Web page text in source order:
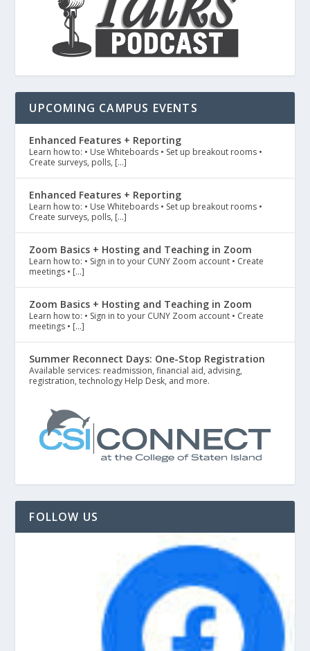
UPCOMING CAMPUS EVENTS
Enhanced Features + Reporting
Learn how to: • Use Whiteboards • Set up breakout rooms •
Create surveys, polls, […]
Enhanced Features + Reporting
Learn how to: • Use Whiteboards • Set up breakout rooms •
Create surveys, polls, […]
Zoom Basics + Hosting and Teaching in Zoom
Learn how to: • Sign in to your CUNY Zoom account • Create
meetings • […]
Zoom Basics + Hosting and Teaching in Zoom
Learn how to: • Sign in to your CUNY Zoom account • Create
meetings • […]
Summer Reconnect Days: One-Stop Registration
Available services: readmission, financial aid, advising,
registration, technology Help Desk, and more.
FOLLOW US